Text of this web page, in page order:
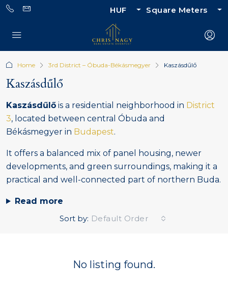
HUF Square Meters
Home 3rd District – Óbuda-Békásmegyer Kaszásdűlő
Kaszásdűlő
Kaszásdűlő is a residential neighborhood in District
3, located between central Óbuda and
Békásmegyer in Budapest.
It offers a balanced mix of panel housing, newer
developments, and green surroundings, making it a
practical and well-connected part of northern Buda.
Read more
Sort by: Default Order
No listing found.